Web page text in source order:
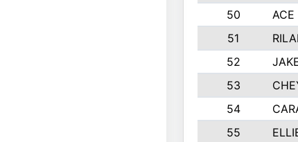
50
ACE
51
52
53
54
55